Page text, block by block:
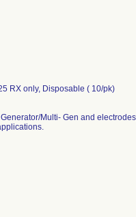
RX only, Disposable ( 10/pk)
Multi- Gen and